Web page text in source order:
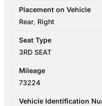
SEAT
LEATHER
quantity
Placement on Vehicle
Rear, Right
Seat Type
3RD SEAT
Mileage
73224
Vehicle Identification